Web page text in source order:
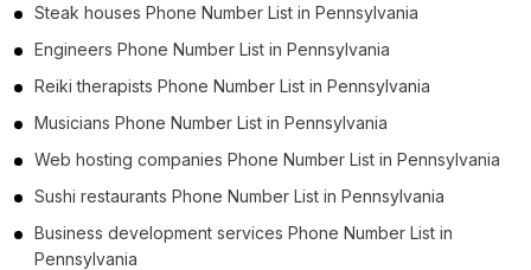
Steak houses Phone Number List in Pennsylvania
Engineers Phone Number List in Pennsylvania
Reiki therapists Phone Number List in Pennsylvania
Musicians Phone Number List in Pennsylvania
Web hosting companies Phone Number List in Pennsylvania
Sushi restaurants Phone Number List in Pennsylvania
Business development services Phone Number List in
Pennsylvania